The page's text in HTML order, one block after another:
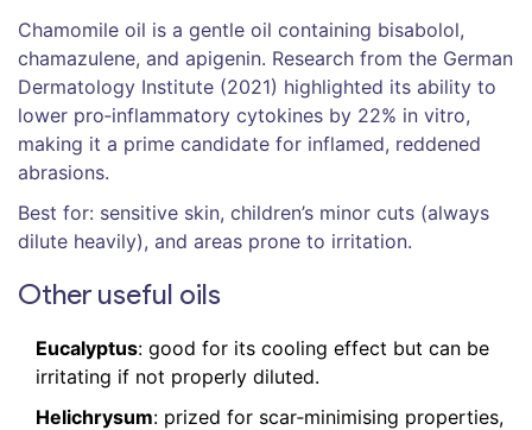
Chamomile oil is a gentle oil containing bisabolol,
chamazulene, and apigenin. Research from the German
Dermatology Institute (2021) highlighted its ability to
lower pro‑inflammatory cytokines by 22% in vitro,
making it a prime candidate for inflamed, reddened
abrasions.
Best for: sensitive skin, children’s minor cuts (always
dilute heavily), and areas prone to irritation.
Other useful oils
Eucalyptus: good for its cooling effect but can be
irritating if not properly diluted.
Helichrysum: prized for scar‑minimising properties,